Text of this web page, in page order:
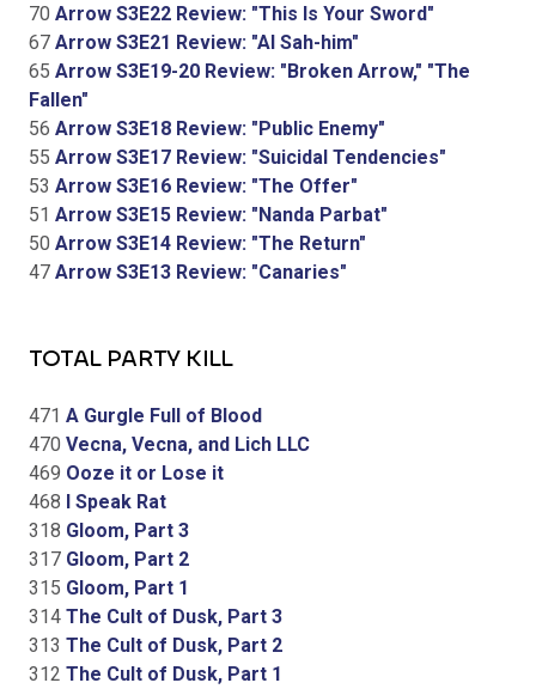
70 Arrow S3E22 Review: "This Is Your Sword"
67 Arrow S3E21 Review: "Al Sah-him"
65 Arrow S3E19-20 Review: "Broken Arrow," "The
Fallen"
56 Arrow S3E18 Review: "Public Enemy"
55 Arrow S3E17 Review: "Suicidal Tendencies"
53 Arrow S3E16 Review: "The Offer"
51 Arrow S3E15 Review: "Nanda Parbat"
50 Arrow S3E14 Review: "The Return"
47 Arrow S3E13 Review: "Canaries"
TOTAL PARTY KILL
471 A Gurgle Full of Blood
470 Vecna, Vecna, and Lich LLC
469 Ooze it or Lose it
468 I Speak Rat
318 Gloom, Part 3
317 Gloom, Part 2
315 Gloom, Part 1
314 The Cult of Dusk, Part 3
313 The Cult of Dusk, Part 2
312 The Cult of Dusk, Part 1